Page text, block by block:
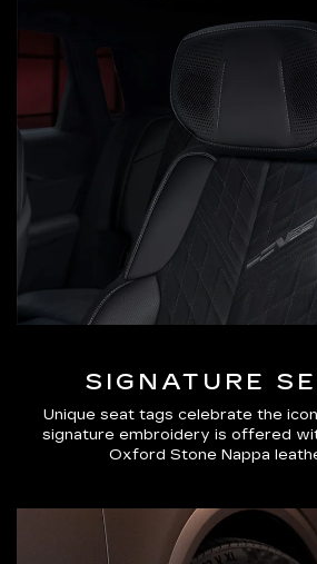
SIGNATURE
Unique seat tags celebrate the
signature embroidery is offered
Oxford Stone Nappa